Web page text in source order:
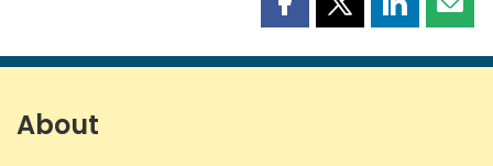
Share
page
Share
page
Share
page page
About